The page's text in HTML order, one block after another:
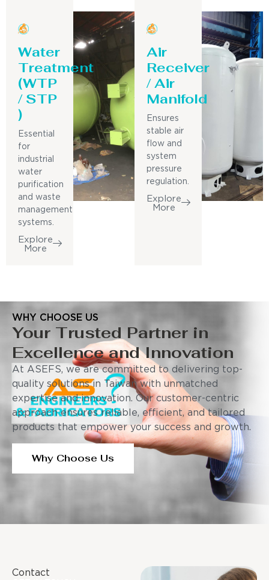
Water
Treatment
(WTP
/ STP
)
Essential
for
industrial
water
purification
and waste
management
systems.
Explore
More
Air
Receiver
/ Air
Manifold
Ensures
stable air
flow and
system
pressure
regulation.
Explore
More
WHY CHOOSE US
Your Trusted Partner in
Excellence and Innovation
At ASEFS, we are committed to delivering top-
quality solutions in Taiwan with unmatched
expertise and innovation. Our customer-centric
approach ensures reliable, efficient, and tailored
products that empower your success and growth.
Why Choose Us
Contact